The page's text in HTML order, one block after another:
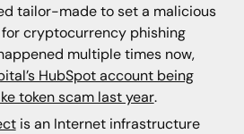
tailor-made to set a malicious
cryptocurrency phishing
multiple times now,
HubSpot account being
token scam last year.
is an Internet infrastructure